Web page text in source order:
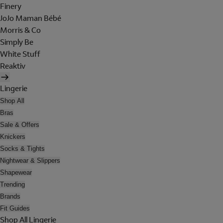
Finery
JoJo Maman Bébé
Morris & Co
Simply Be
White Stuff
Reaktiv
Lingerie
Shop All
Bras
Sale & Offers
Knickers
Socks & Tights
Nightwear & Slippers
Shapewear
Trending
Brands
Fit Guides
Shop All Lingerie